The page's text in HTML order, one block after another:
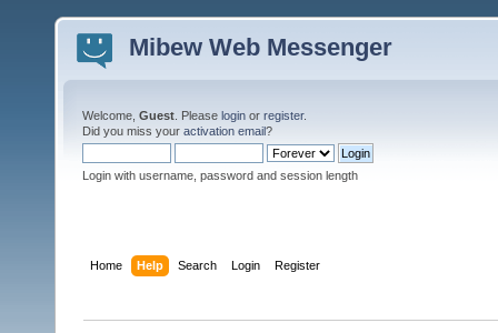
Mibew Web Messenger
Welcome, Guest . Please login or register.
Did you miss your activation email?
Login with username, password and session length
Home Help Search Login Register